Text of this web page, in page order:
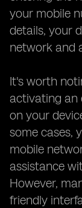
your mobile
details, your
network and
It's worth
activating an
on your
some cases,
mobile
assistance
However,
friendly